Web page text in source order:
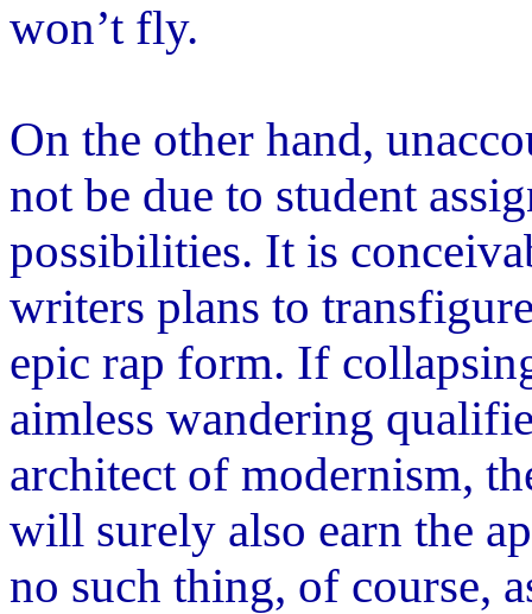
won’t fly.
On the other hand,
not be due to student
possibilities. It is
writers plans to
epic rap form. If
aimless wandering
architect of modernism,
will surely also earn the
no such thing, of course,